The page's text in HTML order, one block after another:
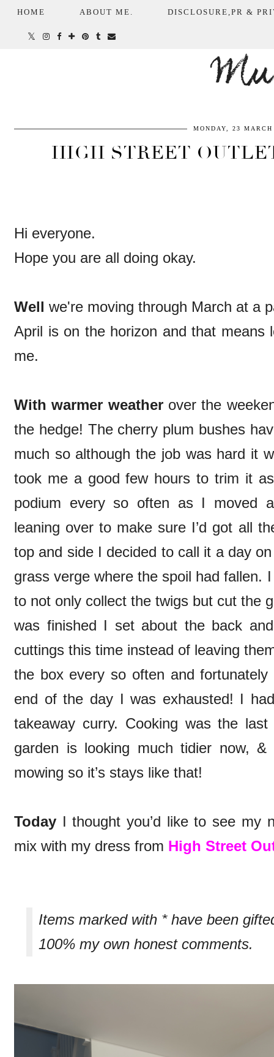
HOME ABOUT ME. DISCLOSURE,PR &
MONDAY, 23 MARCH
HIGH STREET
Hi everyone.
Hope you are all doing okay.
Well we're moving through March at a
April is on the horizon and that means
me.
With warmer weatherover the
the hedge! The cherry plum bushes
much so although the job was hard it
took me a good few hours to trim it
podium every so often as I moved
leaning over to make sure I’d got all
top and side I decided to call it a day
grass verge where the spoil had fallen.
to not only collect the twigs but cut the
was finished I set about the back
cuttings this time instead of leaving
the box every so often and
end of the day I was exhausted! I
takeaway curry. Cooking was the
garden is looking much tidier now,
mowing so it’s stays like that!
Today I thought you’d like to see my
mix with my dress from High Street
Items marked with * have been
100% my own honest comments.